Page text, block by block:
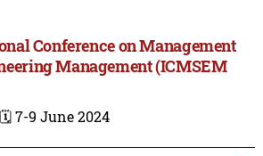
Conference on Management
Management (ICMSEM
🗓️ 7-9 June 2024